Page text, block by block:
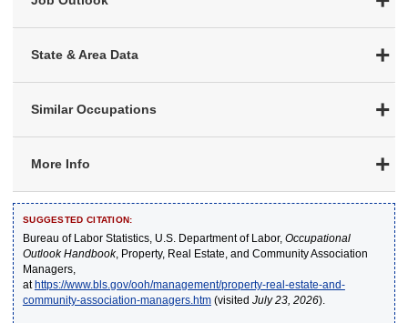
State & Area Data
Similar Occupations
More Info
SUGGESTED CITATION:
Bureau of Labor Statistics, U.S. Department of Labor, Occupational
Outlook Handbook, Property, Real Estate, and Community Association
Managers,
athttps://www.bls.gov/ooh/management/property-real-estate-and-
community-association-managers.htm(visited July 23, 2026).